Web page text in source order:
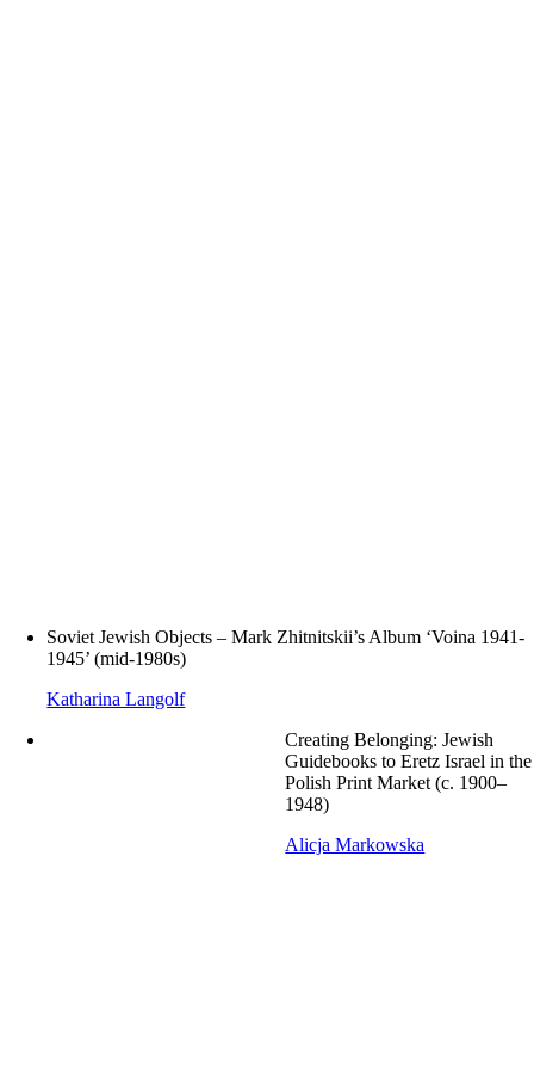
Soviet Jewish Objects – Mark Zhitnitskii’s Album ‘Voina 1941-
1945’ (mid-1980s)
Katharina Langolf
Creating Belonging: Jewish
Guidebooks to Eretz Israel in the
Polish Print Market (c. 1900–
1948)
Alicja Markowska